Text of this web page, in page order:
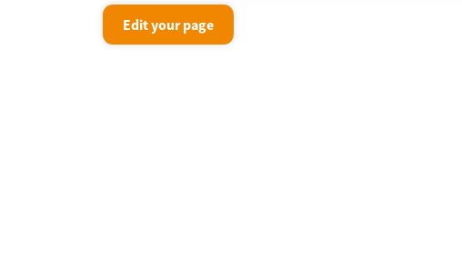
Edit your page